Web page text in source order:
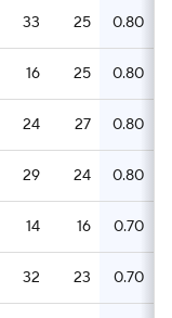
33 25 0.80
16 25 0.80
24 27 0.80
29 24 0.80
14 16 0.70
32 23 0.70